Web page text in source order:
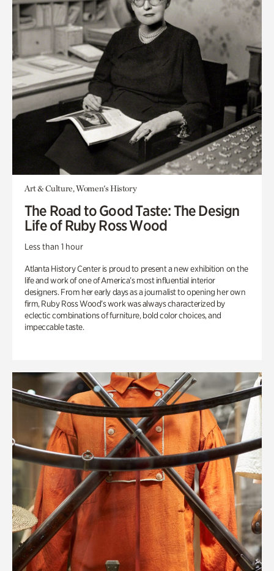
Art & Culture, Women's History
The Road to Good Taste: The Design
Life of Ruby Ross Wood
Less than 1 hour
Atlanta History Center is proud to present a new exhibition on the
life and work of one of America’s most influential interior
designers. From her early days as a journalist to opening her own
firm, Ruby Ross Wood’s work was always characterized by
eclectic combinations of furniture, bold color choices, and
impeccable taste.